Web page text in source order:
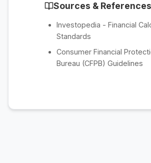
Sources & References
Investopedia - Financial
Standards
Consumer Financial
Bureau (CFPB) Guidelines